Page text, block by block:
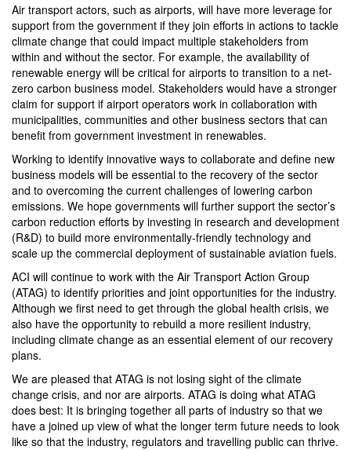
Air transport actors, such as airports, will have more leverage for
support from the government if they join efforts in actions to tackle
climate change that could impact multiple stakeholders from
within and without the sector. For example, the availability of
renewable energy will be critical for airports to transition to a net-
zero carbon business model. Stakeholders would have a stronger
claim for support if airport operators work in collaboration with
municipalities, communities and other business sectors that can
benefit from government investment in renewables.
Working to identify innovative ways to collaborate and define new
business models will be essential to the recovery of the sector
and to overcoming the current challenges of lowering carbon
emissions. We hope governments will further support the sector’s
carbon reduction efforts by investing in research and development
(R&D) to build more environmentally-friendly technology and
scale up the commercial deployment of sustainable aviation fuels.
ACI will continue to work with the Air Transport Action Group
(ATAG) to identify priorities and joint opportunities for the industry.
Although we first need to get through the global health crisis, we
also have the opportunity to rebuild a more resilient industry,
including climate change as an essential element of our recovery
plans.
We are pleased that ATAG is not losing sight of the climate
change crisis, and nor are airports. ATAG is doing what ATAG
does best: It is bringing together all parts of industry so that we
have a joined up view of what the longer term future needs to look
like so that the industry, regulators and travelling public can thrive.